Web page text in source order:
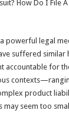
powerful legal
suffered similar
accountable for
product
may seem too